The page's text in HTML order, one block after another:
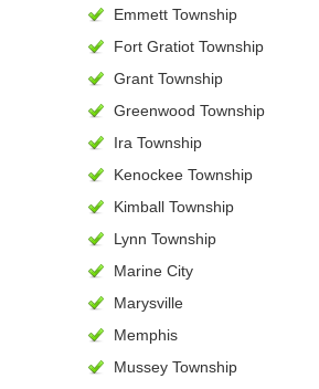
Emmett Township
Fort Gratiot Township
Grant Township
Greenwood Township
Ira Township
Kenockee Township
Kimball Township
Lynn Township
Marine City
Marysville
Memphis
Mussey Township